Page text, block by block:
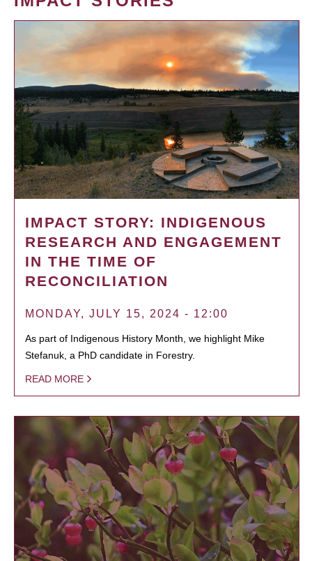
IMPACT STORY: INDIGENOUS
RESEARCH AND ENGAGEMENT
IN THE TIME OF
RECONCILIATION
MONDAY, JULY 15, 2024 - 12:00
As part of Indigenous History Month, we highlight Mike
Stefanuk, a PhD candidate in Forestry.
READ MORE